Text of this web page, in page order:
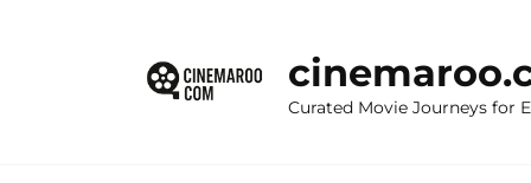
Curated Movie Journeys for